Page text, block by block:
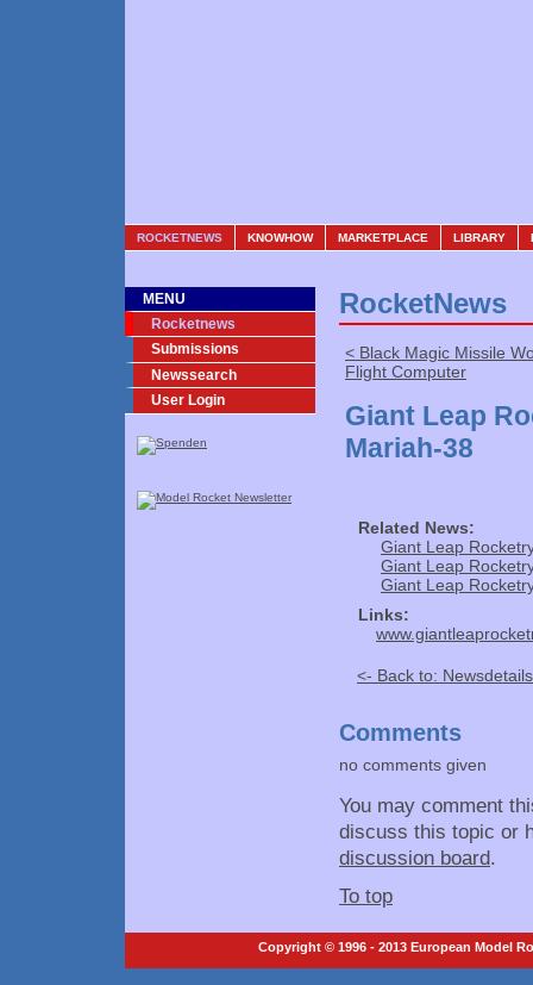
ROCKETNEWS KNOWHOW MARKETPLACE LIBRARY
MENU
Rocketnews
Submissions
Newssearch
User Login
RocketNews
< Black Magic Missile
Flight Computer
Giant Leap
Mariah-38
Related News:
Giant Leap
Giant Leap
Giant Leap
Links:
<- Back to: Newsdetails
Comments
no comments given
You may comment
discuss this topic or
discussion board.
To top
Copyright © 1996 - 2013 European Model